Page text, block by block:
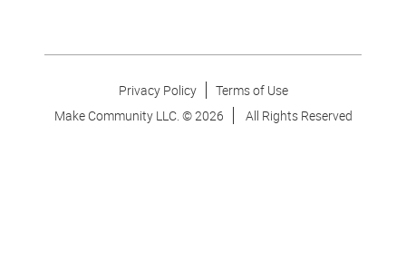
Privacy Policy
Terms of Use
Make Community LLC. ©2026 All Rights Reserved